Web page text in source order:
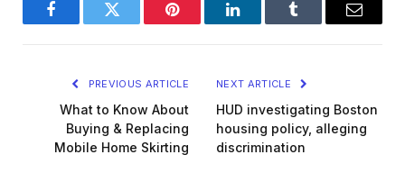
FacebookTwitter Pinterest LinkedInTumblr Email
PREVIOUS ARTICLE
What to Know About
Buying & Replacing
Mobile Home Skirting
NEXT ARTICLE
HUD investigating Boston
housing policy, alleging
discrimination